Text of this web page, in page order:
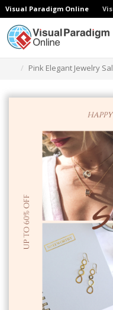
Visual Paradigm Online
Pink Elegant Jewelry